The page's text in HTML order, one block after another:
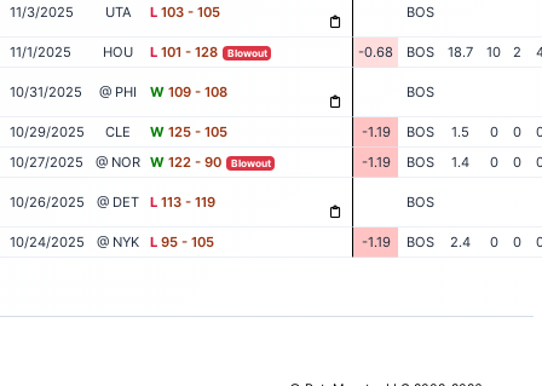
11/3/2025 UTA L 103 - 105 BOS
11/1/2025 HOU L 101 - 128 Blowout -0.68 BOS 18.7 10 2
10/31/2025 @ PHI W 109 - 108 BOS
10/29/2025 CLE W 125 - 105 -1.19 BOS 1.5 0 0
10/27/2025
@ NOR W 122 - 90 Blowout -1.19 BOS 1.4 0 0
10/26/2025 @ DET L 113 - 119 BOS
10/24/2025 @ NYK L 95 - 105 -1.19 BOS 2.4 0 0